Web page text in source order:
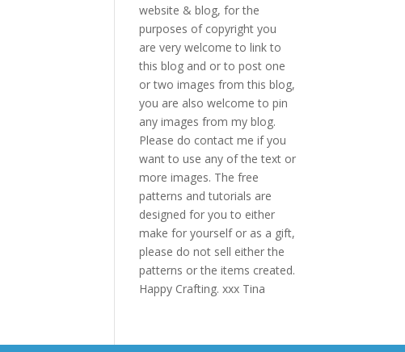
website & blog, for the
purposes of copyright you
are very welcome to link to
this blog and or to post one
or two images from this blog,
you are also welcome to pin
any images from my blog.
Please do contact me if you
want to use any of the text or
more images. The free
patterns and tutorials are
designed for you to either
make for yourself or as a gift,
please do not sell either the
patterns or the items created.
Happy Crafting. xxx Tina